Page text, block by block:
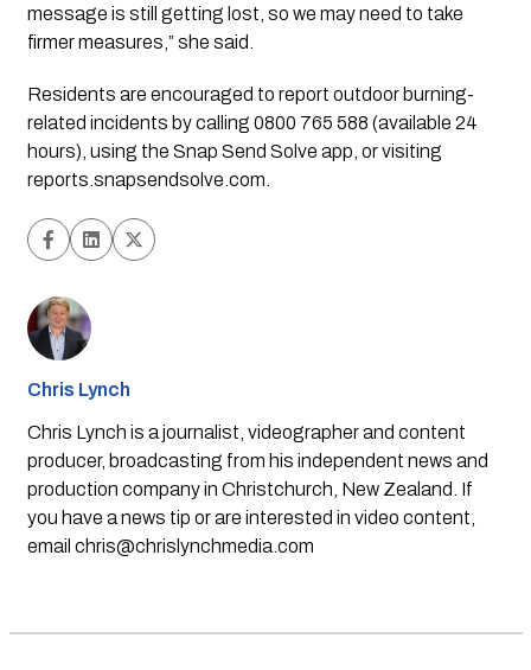
message is still getting lost, so we may need to take
firmer measures,” she said.
Residents are encouraged to report outdoor burning-
related incidents by calling 0800 765 588 (available 24
hours), using the Snap Send Solve app, or visiting
reports.snapsendsolve.com.
Chris Lynch
Chris Lynch is a journalist, videographer and content
producer, broadcasting from his independent news and
production company in Christchurch, New Zealand. If
you have a news tip or are interested in video content,
email chris@chrislynchmedia.com